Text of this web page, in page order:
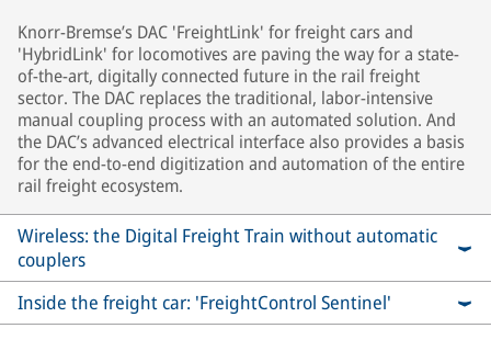
Knorr-Bremse’s DAC 'FreightLink' for freight cars and
'HybridLink' for locomotives are paving the way for a state-
of-the-art, digitally connected future in the rail freight
sector. The DAC replaces the traditional, labor-intensive
manual coupling process with an automated solution. And
the DAC’s advanced electrical interface also provides a basis
for the end-to-end digitization and automation of the entire
rail freight ecosystem.
Wireless: the Digital Freight Train without automatic
couplers
Inside the freight car: 'FreightControl Sentinel'